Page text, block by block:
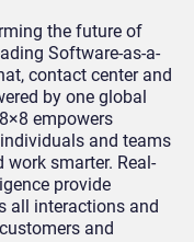
the future of
Software-as-a-
contact center and
by one global
empowers
and teams
smarter. Real-
provide
all interactions and
and